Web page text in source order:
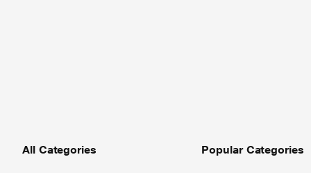
All Categories Popular Categories